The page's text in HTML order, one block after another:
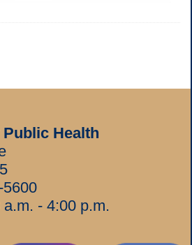
Health
5600
- 4:00 p.m.